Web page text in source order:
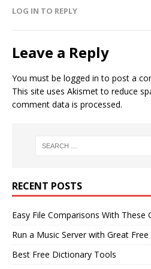
LOG IN TO REPLY
Leave a Reply
You must be logged in to post a
This site uses Akismet to reduce
comment data is processed.
RECENT POSTS
Easy File Comparisons With These
Run a Music Server with Great
Best Free Dictionary Tools